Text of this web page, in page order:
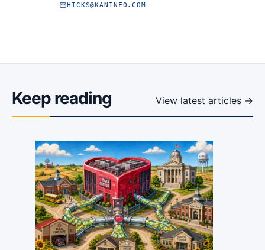
HICKS@KANINFO.COM
Keep reading View latest articles →